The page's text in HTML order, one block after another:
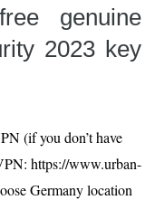
free genuine
2023 key
(if you don’t have
https://www.urban-
Germany location